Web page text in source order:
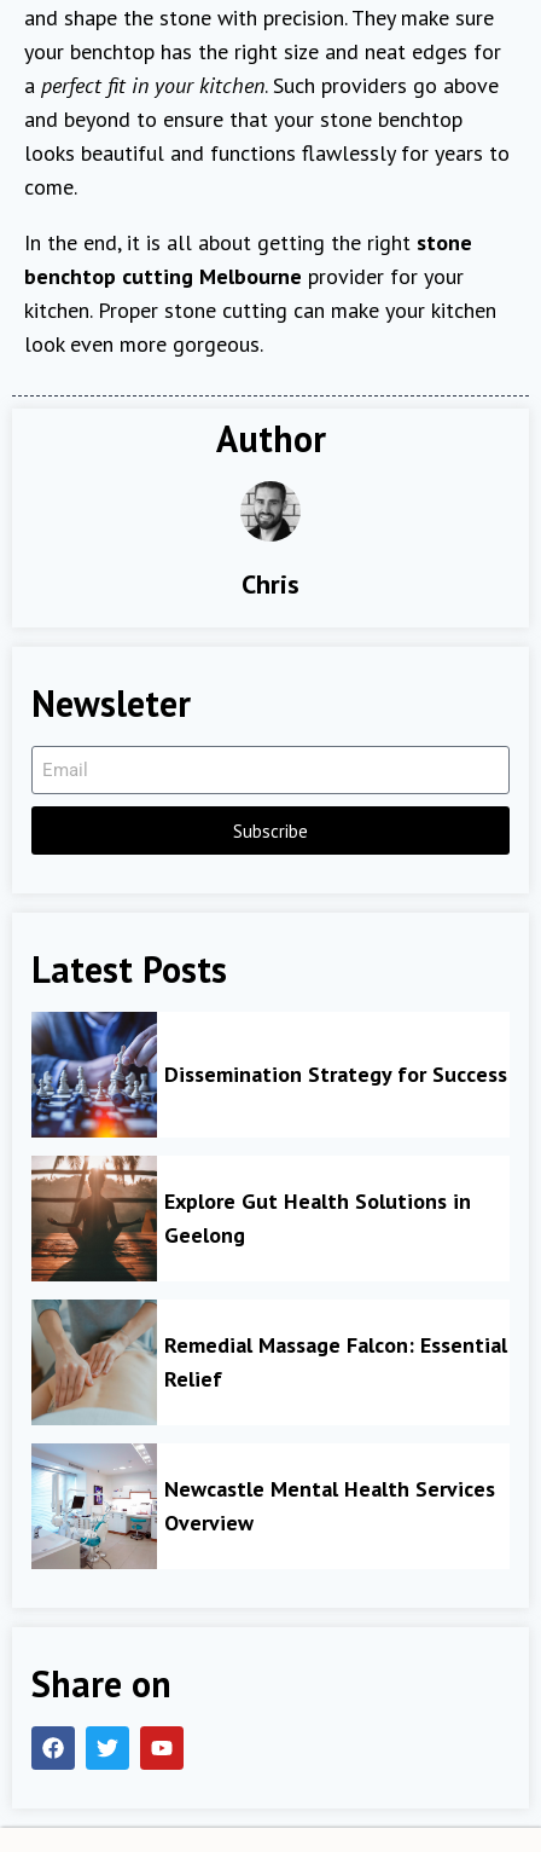
and shape the stone with precision. They make sure
your benchtop has the right size and neat edges for
a perfect fit in your kitchen. Such providers go above
and beyond to ensure that your stone benchtop
looks beautiful and functions flawlessly for years to
come.
In the end, it is all about getting the right stone
benchtop cutting Melbourne provider for your
kitchen. Proper stone cutting can make your kitchen
look even more gorgeous.
Author
Chris
Newsleter
Subscribe
Latest Posts
Dissemination Strategy for Success
Explore Gut Health Solutions in
Geelong
Remedial Massage Falcon: Essential
Relief
Newcastle Mental Health Services
Overview
Share on